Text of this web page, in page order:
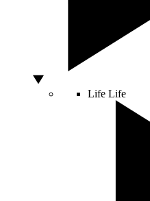
Life Life